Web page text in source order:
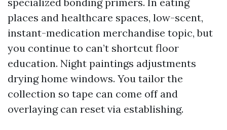
places and healthcare spaces, low-scent,
instant-medication merchandise topic, but
you continue to can’t shortcut floor
education. Night paintings adjustments
drying home windows. You tailor the
collection so tape can come off and
overlaying can reset via establishing.